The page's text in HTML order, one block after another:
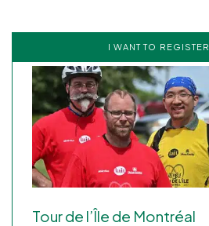
I WANT TO REGISTER
Tour de l’Île de Montréal